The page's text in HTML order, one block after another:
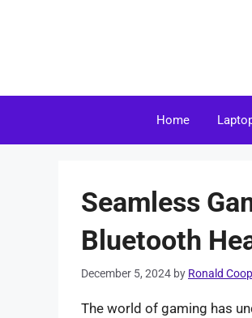
Home
Seamless
Bluetooth
December 5, 2024 by Ronald
The world of gaming has